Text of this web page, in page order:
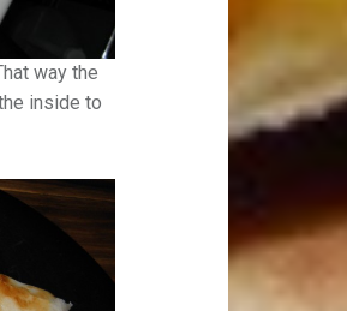
way the
inside to